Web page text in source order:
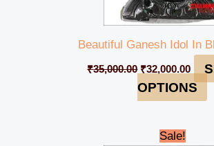
Beautiful Ganesh Idol In
₹35,000.00 ₹32,000.00
OPTIONS
Sale!
Original